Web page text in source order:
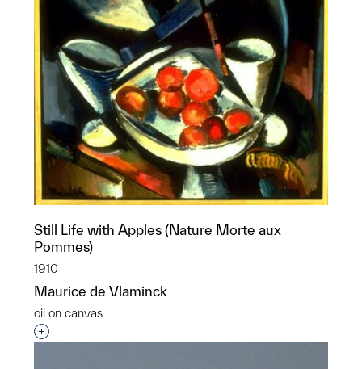
Still Life with Apples (Nature Morte aux
Pommes)
1910
Maurice de Vlaminck
oil on canvas
Interested in adding this object to a group?